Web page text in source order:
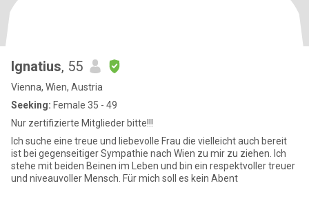
Ignatius, 55
Vienna, Wien, Austria
Seeking: Female 35 - 49
Nur zertifizierte Mitglieder bitte!!!
Ich suche eine treue und liebevolle Frau die vielleicht auch bereit
ist bei gegenseitiger Sympathie nach Wien zu mir zu ziehen. Ich
stehe mit beiden Beinen im Leben und bin ein respektvoller treuer
und niveauvoller Mensch. Für mich soll es kein Abent